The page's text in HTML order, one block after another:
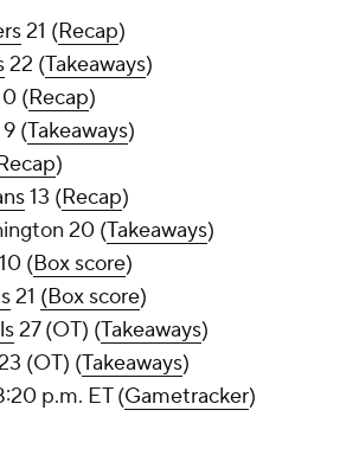
21 (Recap)
22 (Takeaways)
0 (Recap)
9 (Takeaways)
)
13 (Recap)
20 (Takeaways)
10 (Box score)
21 (Box score)
27 (OT) (Takeaways)
(OT) (Takeaways)
p.m. ET (Gametracker)